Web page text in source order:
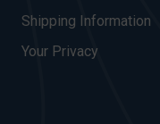
S
Shipping Information
Your Privacy